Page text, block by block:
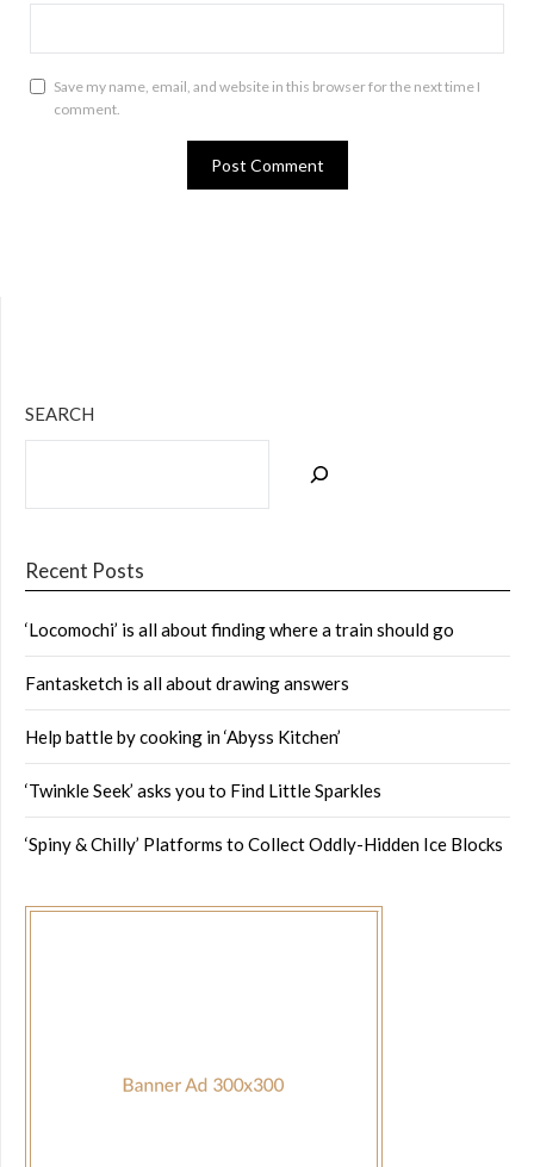
Save my name, email, and website in this browser for the next time I
comment.
SEARCH
Recent Posts
‘Locomochi’ is all about finding where a train should go
Fantasketch is all about drawing answers
Help battle by cooking in ‘Abyss Kitchen’
‘Twinkle Seek’ asks you to Find Little Sparkles
‘Spiny & Chilly’ Platforms to Collect Oddly-Hidden Ice Blocks